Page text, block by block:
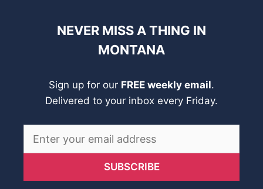
NEVER MISS A THING IN
MONTANA
Sign up for our FREE weekly email.
Delivered to your inbox every Friday.